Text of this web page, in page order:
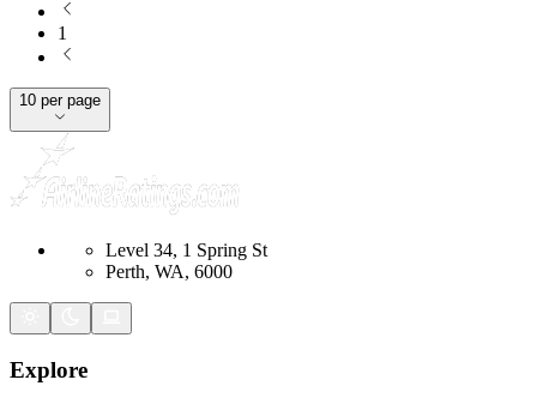
1
10 per page
Level 34, 1 Spring St
Perth, WA, 6000
Explore